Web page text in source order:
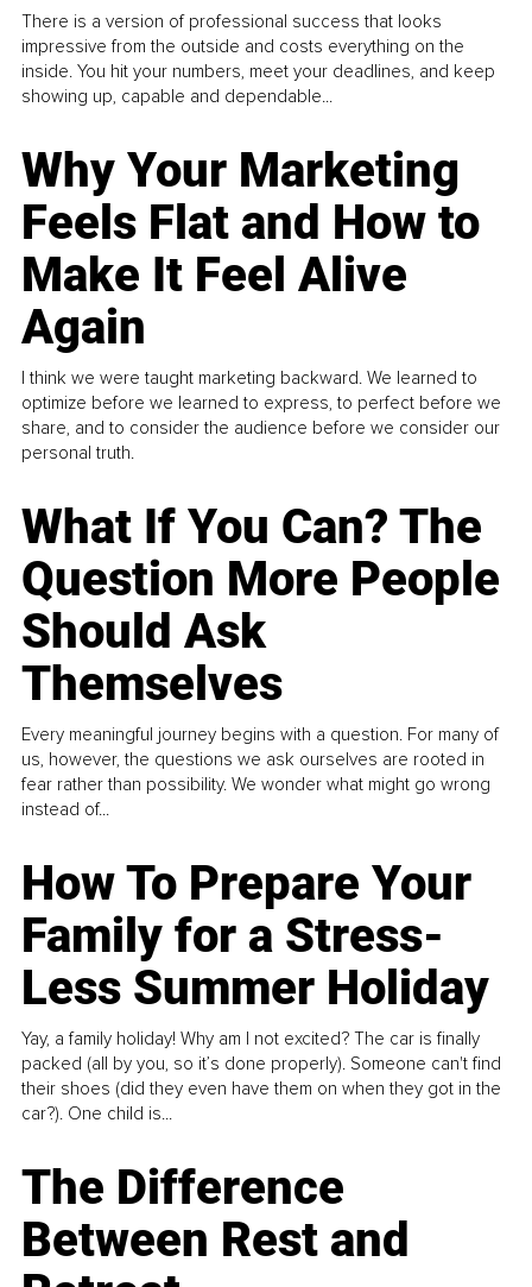
There is a version of professional success that looks
impressive from the outside and costs everything on the
inside. You hit your numbers, meet your deadlines, and keep
showing up, capable and dependable...
Why Your Marketing
Feels Flat and How to
Make It Feel Alive
Again
I think we were taught marketing backward. We learned to
optimize before we learned to express, to perfect before we
share, and to consider the audience before we consider our
personal truth.
What If You Can? The
Question More People
Should Ask
Themselves
Every meaningful journey begins with a question. For many of
us, however, the questions we ask ourselves are rooted in
fear rather than possibility. We wonder what might go wrong
instead of...
How To Prepare Your
Family for a Stress-
Less Summer Holiday
Yay, a family holiday! Why am I not excited? The car is finally
packed (all by you, so it’s done properly). Someone can't find
their shoes (did they even have them on when they got in the
car?). One child is...
The Difference
Between Rest and